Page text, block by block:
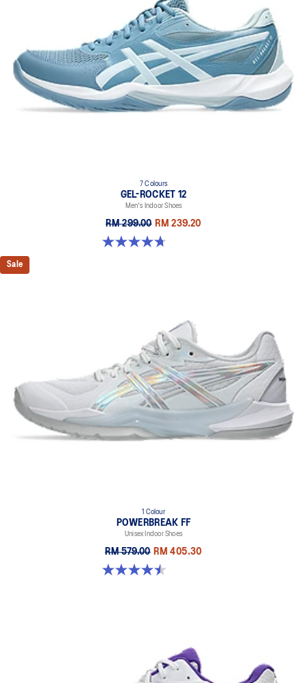
7 Colours
GEL-ROCKET 12
Men's Indoor Shoes
RM 299.00 RM 239.20
4.7 out of 5 stars. 181 reviews
Sale
1 Colour
POWERBREAK FF
Unisex Indoor Shoes
RM 579.00 RM 405.30
4.5 out of 5 stars. 2 reviews